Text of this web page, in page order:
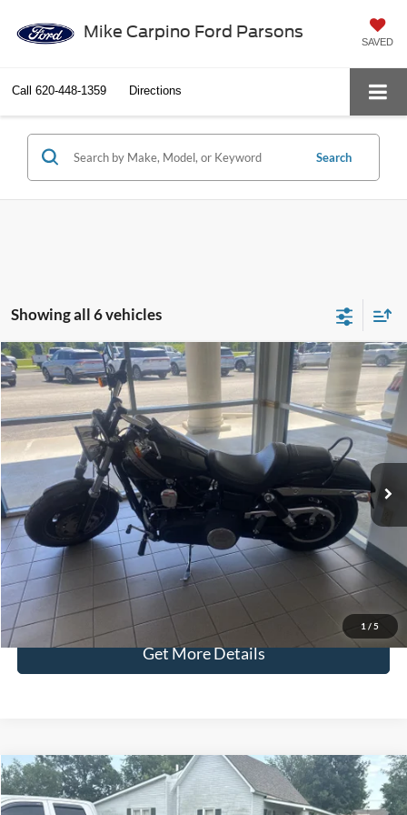
Mike Carpino Ford Parsons
SAVED
Call 620-448-1359 Directions
Search
Showing all 6 vehicles
1 / 5
2014Harley-Davidson Dyna Fat Bob
VIN:1HD1GYM13EC315882Stock:M4080
28,536 mi Ext.
$6,286
SELLING PRICE
Less
Retail Price:
$5,987
Admin Fee:
+$299
Selling Price:
$6,286
Click To Call
Check Availability
Get More Details
Compare Vehicle
2018 Kia SportageLX $9,286
Compare Vehicle